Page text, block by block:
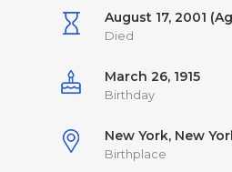
August 17, 2001
Died
March 26, 1915
Birthday
New York, New
Birthplace